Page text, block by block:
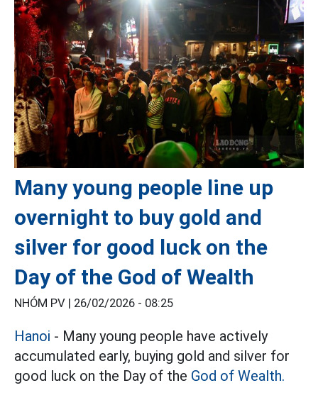
Many young people line up
overnight to buy gold and
silver for good luck on the
Day of the God of Wealth
NHÓM PV | 26/02/2026 - 08:25
Hanoi - Many young people have actively
accumulated early, buying gold and silver for
good luck on the Day of the God of Wealth.